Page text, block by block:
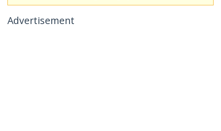
Advertisement